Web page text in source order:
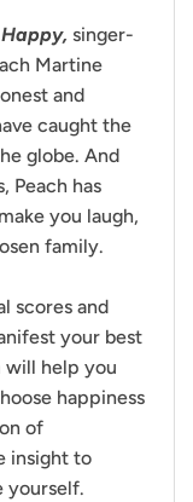
singer-
Martine
and
caught the
globe. And
Peach has
you laugh,
family.
scores and
your best
will help you
happiness
of
insight to
yourself.